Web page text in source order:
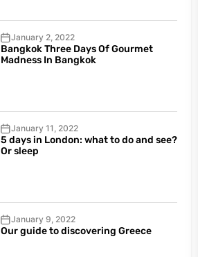
January 2, 2022
Bangkok Three Days Of Gourmet
Madness In Bangkok
January 11, 2022
5 days in London: what to do and see?
Or sleep
January 9, 2022
Our guide to discovering Greece